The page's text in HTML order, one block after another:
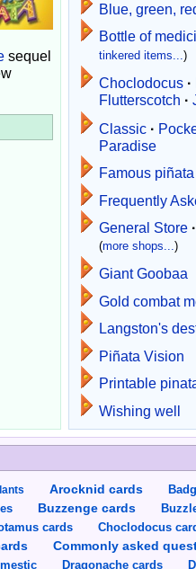
sequel
Blue, green,
Bottle of
tinkered items...)
Choclodocus ·
Flutterscotch ·
Classic ·
Paradise
Famous piñata
Frequently
General Store ·
(more shops...)
Giant Goobaa
Gold combat
Langston's
Piñata Vision
Printable
Wishing well
Arocknid cards
Buzzenge cards
cards Choclodocus
Commonly asked
Dragonache cards